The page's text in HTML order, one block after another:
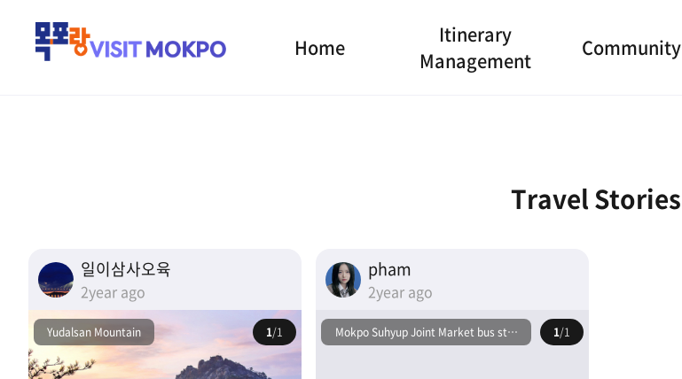
Home
Itinerary
Management
Community
Travel Stories
일이삼사오육
2year ago
Yudalsan Mountain 1/1
pham
2year ago
Mokpo Suhyup Joint Market bus stop 1/1